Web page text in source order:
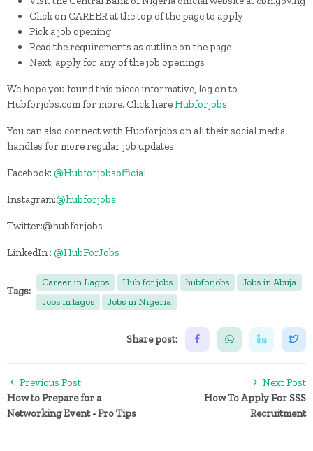
Click on CAREER at the top of the page to apply
Pick a job opening
Read the requirements as outline on the page
Next, apply for any of the job openings
We hope you found this piece informative, log on to
Hubforjobs.com for more. Click hereHubforjobs
You can also connect with Hubforjobs on all their social media
handles for more regular job updates
Facebook: @Hubforjobsofficial
Instagram:@hubforjobs
Twitter:@hubforjobs
LinkedIn : @HubForJobs
Tags:
Career in Lagos Hub for jobs hubforjobs
Jobs in Abuja
Jobs in lagos
Jobs in Nigeria
Share post:
Previous Post
How to Prepare for a
Networking Event - Pro Tips
Next Post
How To Apply For SSS
Recruitment